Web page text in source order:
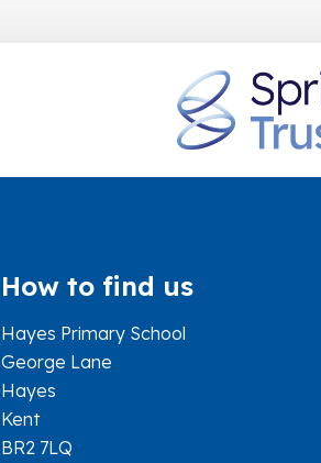
How to find us
Hayes Primary School
George Lane
Hayes
Kent
BR2 7LQ